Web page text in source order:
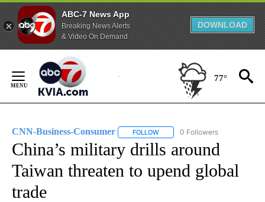
ABC-7 News App
Breaking News Alerts
& Video On Demand
DOWNLOAD
Content
77°
CNN-Business-Consumer FOLLOW FOLLOW "CNN-BUSINESS-
0 Followers
China’s military drills around
Taiwan threaten to upend global
trade